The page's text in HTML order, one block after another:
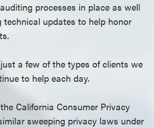
processes in place as well
technical updates to help honor
a few of the types of clients we
to help each day.
California Consumer Privacy
sweeping privacy laws under